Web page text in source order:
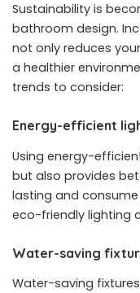
Sustainability is
bathroom design.
not only reduces
a healthier
trends to consider:
Energy-efficient
Using energy-
but also provides
lasting and
eco-friendly lighting
Water-saving
Water-saving